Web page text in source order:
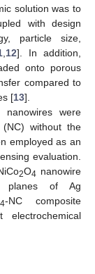
solution was to
with design
particle size,
12]. In addition,
onto porous
compared to
[13].
nanowires were
without the
employed as an
evaluation.
2O4 nanowire
planes of Ag
4-NC composite